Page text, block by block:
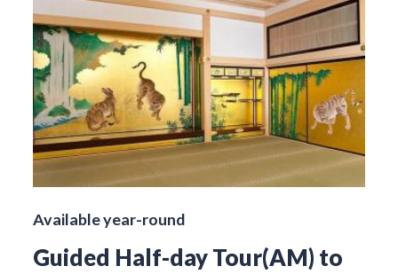
Available year-round
Guided Half-day Tour(AM) to